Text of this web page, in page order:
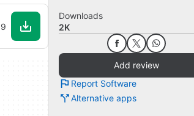
Downloads
2K
Add review
Report Software
Alternative apps